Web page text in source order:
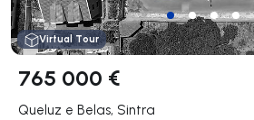
Virtual Tour
765 000 €
Queluz e Belas, Sintra